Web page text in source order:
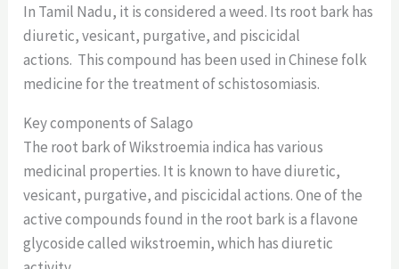
In Tamil Nadu, it is considered a weed. Its root bark has
diuretic, vesicant, purgative, and piscicidal
actions. This compound has been used in Chinese folk
medicine for the treatment of schistosomiasis.
Key components of Salago
The root bark of Wikstroemia indica has various
medicinal properties. It is known to have diuretic,
vesicant, purgative, and piscicidal actions. One of the
active compounds found in the root bark is a flavone
glycoside called wikstroemin, which has diuretic